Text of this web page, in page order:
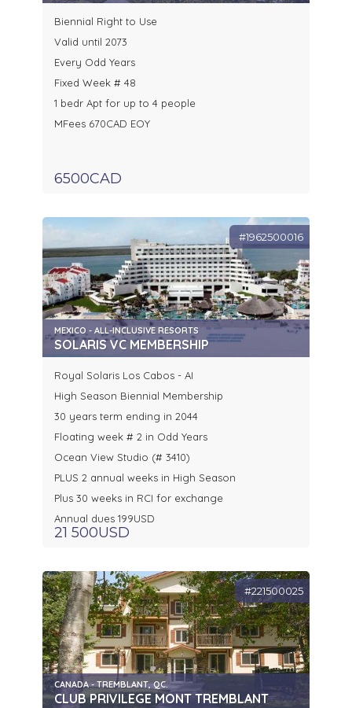
Biennial Right to Use
Valid until 2073
Every Odd Years
Fixed Week # 48
1 bedr Apt for up to 4 people
MFees 670CAD EOY
6500CAD
#1962500016
MEXICO - ALL-INCLUSIVE RESORTS
SOLARIS VC MEMBERSHIP
Royal Solaris Los Cabos - AI
High Season Biennial Membership
30 years term ending in 2044
Floating week # 2 in Odd Years
Ocean View Studio (# 3410)
PLUS 2 annual weeks in High Season
Plus 30 weeks in RCI for exchange
Annual dues 199USD
21 500USD
#221500025
CANADA - TREMBLANT, QC.
CLUB PRIVILEGE MONT TREMBLANT